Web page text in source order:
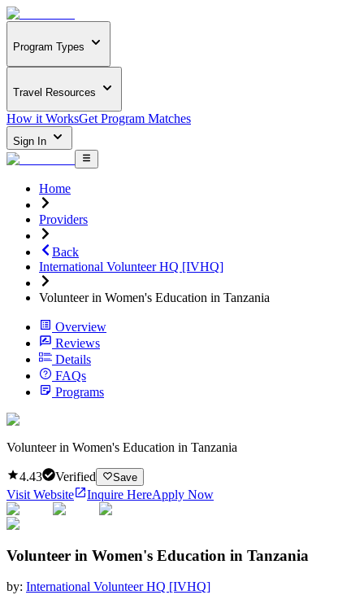
Program Types
Travel Resources
How it WorksGet Program Matches
Sign In
Home
Providers
Back
International Volunteer HQ [IVHQ]
Volunteer in Women's Education in Tanzania
Overview
Reviews
Details
FAQs
Programs
Volunteer in Women's Education in Tanzania
4.43 Verified Save
Visit Website Inquire HereApply Now
Volunteer in Women's Education in Tanzania
by: International Volunteer HQ [IVHQ]